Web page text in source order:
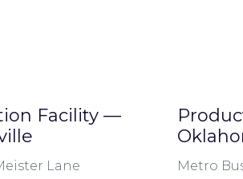
Facility —
Lane
Metro